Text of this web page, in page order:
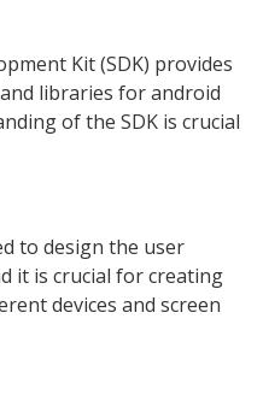
Kit (SDK) provides
libraries for android
of the SDK is crucial
to design the user
it is crucial for creating
devices and screen